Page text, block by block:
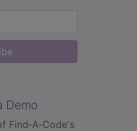
Demo
Find‑A‑Code's